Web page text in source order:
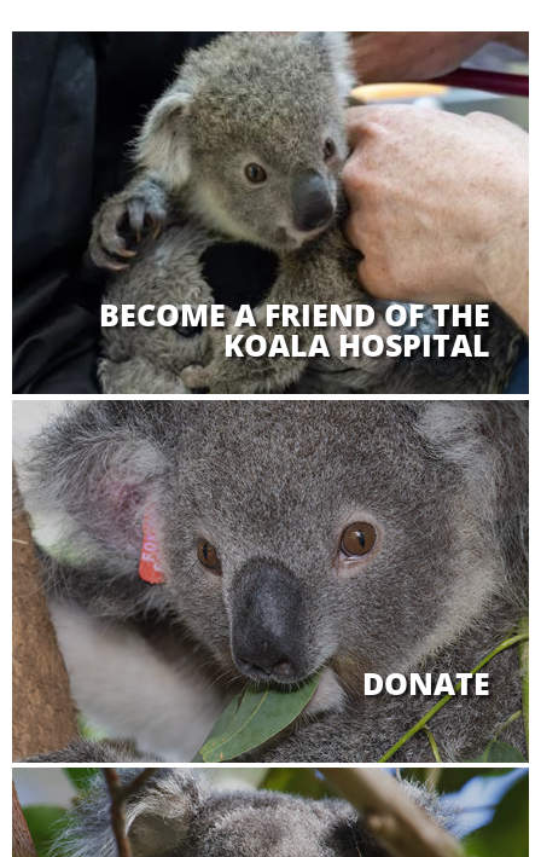
BECOME A FRIEND OF THE
KOALA HOSPITAL
DONATE